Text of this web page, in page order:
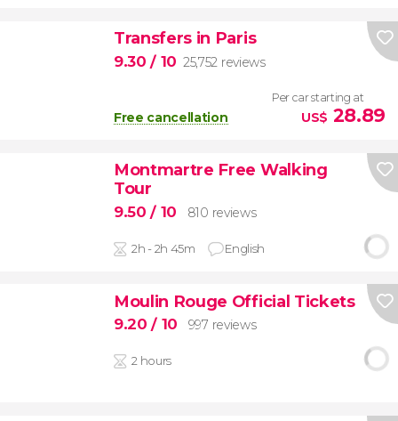
Transfers in Paris
9.30/ 10 25,752 reviews
Free cancellation
Per car starting at
US$ 28.89
Montmartre Free Walking
Tour
9.50/ 10 810 reviews
2h - 2h 45m English
Moulin Rouge Official Tickets
9.20/ 10 997 reviews
2 hours